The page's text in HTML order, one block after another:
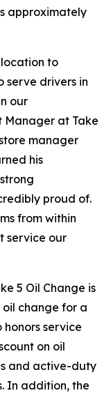
approximately
location to
serve drivers in
our
Manager at Take
manager
his
proud of.
from within
service our
5 Oil Change is
change for a
honors service
on oil
and active-duty
In addition, the